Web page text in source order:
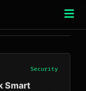
Security
Smart